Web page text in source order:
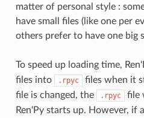
matter of personal style :
have small files (like one per
others prefer to have one big
To speed up loading time,
files into .rpyc files when it
file is changed, the .rpyc
file
Ren'Py starts up. However, if a